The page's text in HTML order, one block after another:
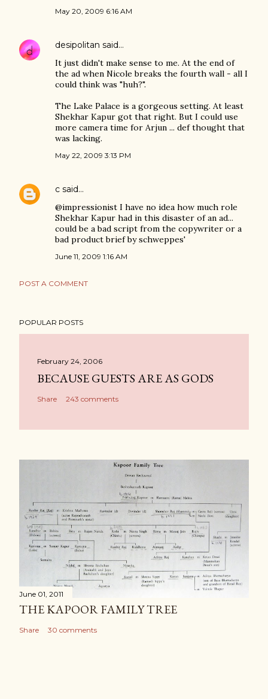
May 20, 2009 6:16 AM
desipolitan said…
It just didn't make sense to me. At the end of
the ad when Nicole breaks the fourth wall - all I
could think was "huh?".
The Lake Palace is a gorgeous setting. At least
Shekhar Kapur got that right. But I could use
more camera time for Arjun ... def thought that
was lacking.
May 22, 2009 3:13 PM
c said…
@impressionist I have no idea how much role
Shekhar Kapur had in this disaster of an ad...
could be a bad script from the copywriter or a
bad product brief by schweppes'
June 11, 2009 1:16 AM
POST A COMMENT
POPULAR POSTS
February 24, 2006
BECAUSE GUESTS ARE AS GODS
Share 243 comments
June 01, 2011
THE KAPOOR FAMILY TREE
Share 30 comments